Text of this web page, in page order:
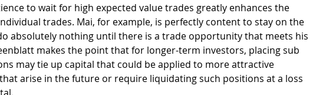
to wait for high expected value trades greatly enhances the
trades. Mai, for example, is perfectly content to stay on the
absolutely nothing until there is a trade opportunity that meets his
makes the point that for longer-term investors, placing sub
may tie up capital that could be applied to more attractive
arise in the future or require liquidating such positions at a loss